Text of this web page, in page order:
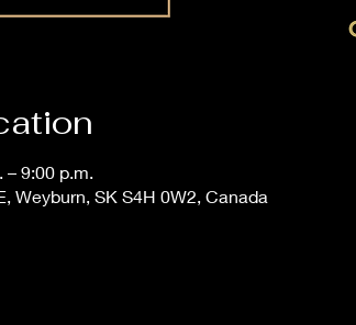
– 9:00 p.m.
Weyburn, SK S4H 0W2, Canada